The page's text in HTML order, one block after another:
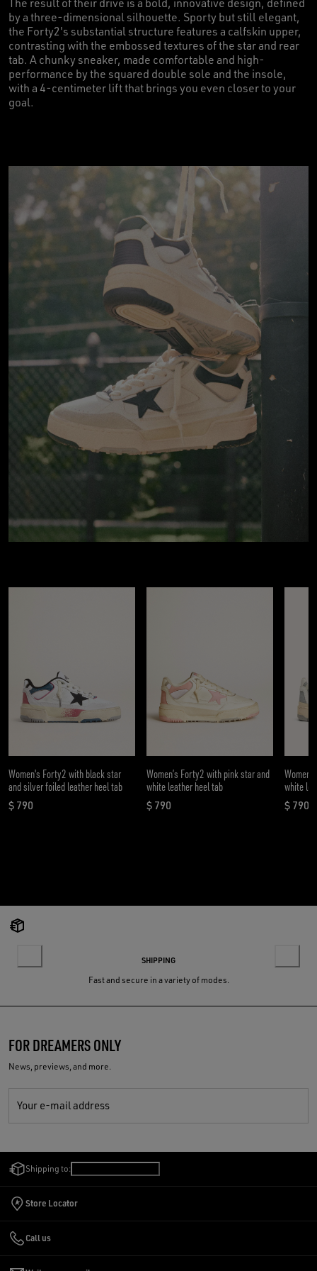
by a three-dimensional silhouette. Sporty but still elegant,
the Forty2's substantial structure features a calfskin upper,
contrasting with the embossed textures of the star and rear
tab. A chunky sneaker, made comfortable and high-
performance by the squared double sole and the insole,
with a 4-centimeter lift that brings you even closer to your
goal.
Women's Forty2 with black star
and silver foiled leather heel tab
$ 790
current price $ 790
Women’s Forty2 with pink star and
white leather heel tab
$ 790
current price $ 790
white
$ 790
SHIPPING
Fast and secure in a variety of modes.
FOR DREAMERS ONLY
News, previews, and more.
Your e-mail address
Shipping to:
Store Locator
Call us